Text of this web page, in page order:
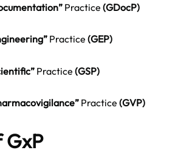
Practice (GDocP)
Practice (GEP)
Practice (GSP)
Practice (GVP)
GxP